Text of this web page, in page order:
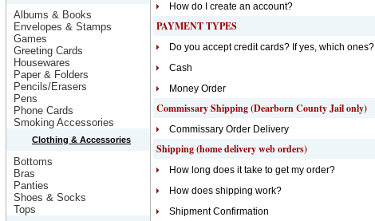
Albums & Books
Envelopes & Stamps
Games
Greeting Cards
Housewares
Paper & Folders
Pencils/Erasers
Pens
Phone Cards
Smoking Accessories
Clothing & Accessories
Bottoms
Bras
Panties
Shoes & Socks
Tops
How do I create an account?
PAYMENT TYPES
Do you accept credit cards? If yes, which ones?
Cash
Money Order
Commissary Shipping (Dearborn County Jail only)
Commissary Order Delivery
Shipping (home delivery web orders)
How long does it take to get my order?
How does shipping work?
Shipment Confirmation